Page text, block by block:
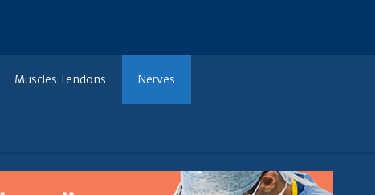
Muscles Tendons Nerves